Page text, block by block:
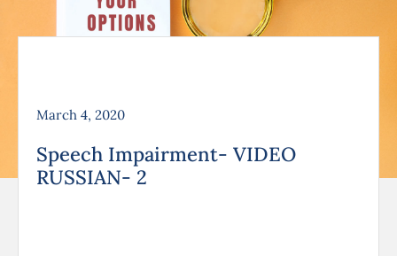
March 4, 2020
Speech Impairment- VIDEO
RUSSIAN- 2